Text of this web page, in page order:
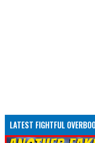
LATEST FIGHTFUL